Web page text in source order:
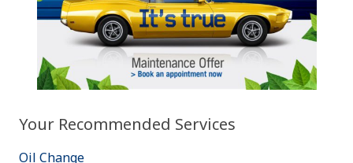
Your Recommended Services
Oil Change